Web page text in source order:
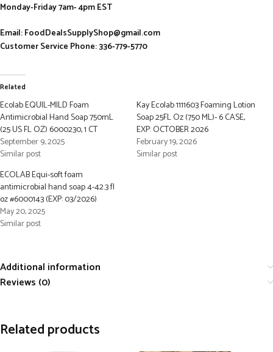
Monday-Friday 7am- 4pm EST
Email: FoodDealsSupplyShop@gmail.com
Customer Service Phone: 336-779-5770
Related
Ecolab EQUIL-MILD Foam
Antimicrobial Hand Soap 750mL
(25 US FL OZ) 6000230, 1 CT
September 9, 2025
Similar post
Kay Ecolab 1111603 Foaming Lotion
Soap 25FL Oz (750 ML)- 6 CASE,
EXP: OCTOBER 2026
February 19, 2026
Similar post
ECOLAB Equi-soft foam
antimicrobial hand soap 4-42.3 fl
oz #6000143 (EXP: 03/2026)
May 20, 2025
Similar post
Additional information
Reviews (0)
Related products